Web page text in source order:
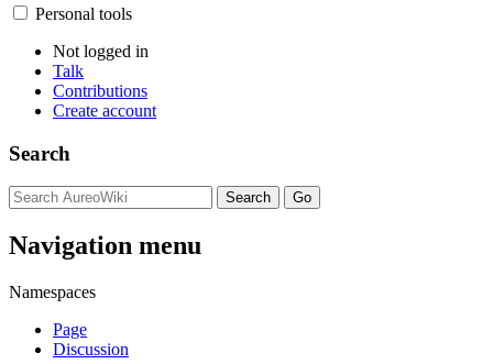
Personal tools
Not logged in
Talk
Contributions
Create account
Search
Navigation menu
Namespaces
Page
Discussion